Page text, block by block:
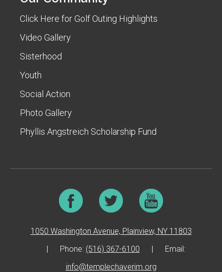
Click Here for Golf Outing Highlights
Video Gallery
Sisterhood
Youth
Social Action
Photo Gallery
Phyllis Angstreich Scholarship Fund
1050 Washington Avenue, Plainview, NY 11803
Phone: (516) 367-6100
Email:
info@templechaverim.org